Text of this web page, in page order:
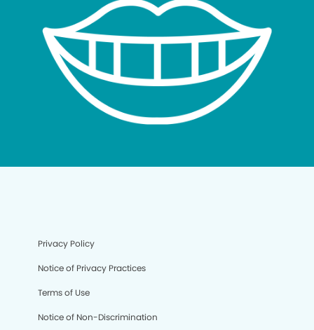
Privacy Policy
Notice of Privacy Practices
Terms of Use
Notice of Non-Discrimination